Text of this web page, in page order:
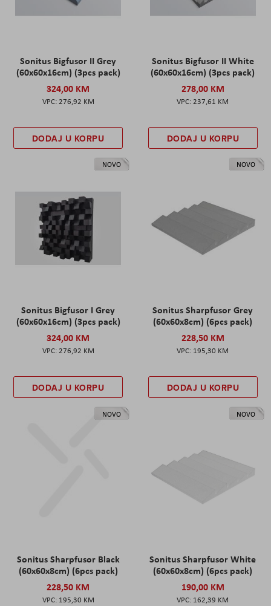
Sonitus Bigfusor II Grey
(60x60x16cm) (3pcs pack)
324,00 KM
276,92 KM
DODAJ U KORPU
Sonitus Bigfusor II White
(60x60x16cm) (3pcs pack)
278,00 KM
237,61 KM
DODAJ U KORPU
NOVO
Sonitus Bigfusor I Grey
(60x60x16cm) (3pcs pack)
324,00 KM
276,92 KM
DODAJ U KORPU
NOVO
Sonitus Sharpfusor Grey
(60x60x8cm) (6pcs pack)
228,50 KM
195,30 KM
DODAJ U KORPU
NOVO
Sonitus Sharpfusor Black
(60x60x8cm) (6pcs pack)
228,50 KM
195,30 KM
NOVO
Sonitus Sharpfusor White
(60x60x8cm) (6pcs pack)
190,00 KM
162,39 KM